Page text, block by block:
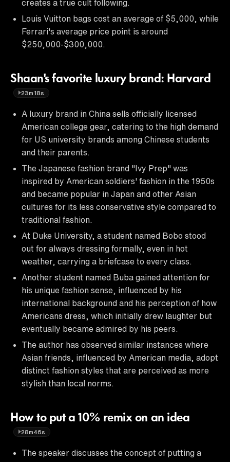
creates a true cult following.
Louis Vuitton bags cost an average of $5,000, while
Ferrari's average price point is around
$250,000-$300,000.
Shaan's favorite luxury brand: Harvard
23m18s
A luxury brand in China sells officially licensed
American college gear, catering to the high demand
for US university brands among Chinese students
and their parents.
The Japanese fashion brand "Ivy Prep" was
inspired by American soldiers' fashion in the 1950s
and became popular in Japan and other Asian
cultures for its less conservative style compared to
traditional fashion.
At Duke University, a student named Bobo stood
out for always dressing formally, even in hot
weather, carrying a briefcase to every class.
Another student named Buba gained attention for
his unique fashion sense, influenced by his
international background and his perception of how
Americans dress, which initially drew laughter but
eventually became admired by his peers.
The author has observed similar instances where
Asian friends, influenced by American media, adopt
distinct fashion styles that are perceived as more
stylish than local norms.
How to put a 10% remix on an idea
28m46s
The speaker discusses the concept of putting a